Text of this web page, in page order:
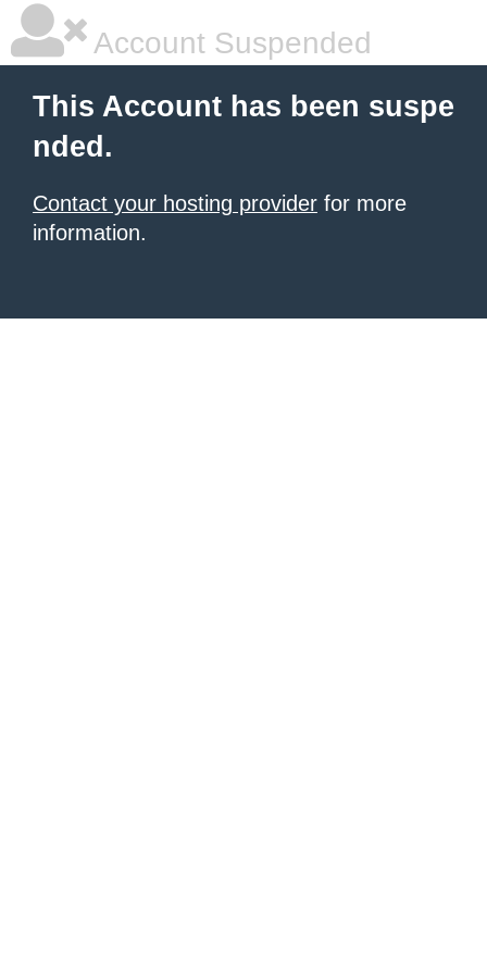
Account Suspended
This Account has been suspe
nded.
Contact your hosting provider for more
information.